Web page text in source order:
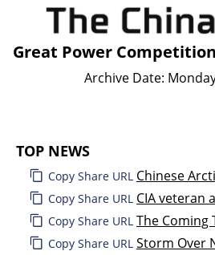
Great Power
Archive Date:
TOP NEWS
Copy Share URL Chinese
Copy Share URL CIA veteran
Copy Share URL The Coming
Copy Share URL Storm Over